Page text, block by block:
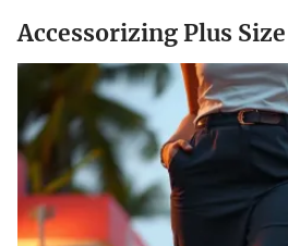
Accessorizing Plus